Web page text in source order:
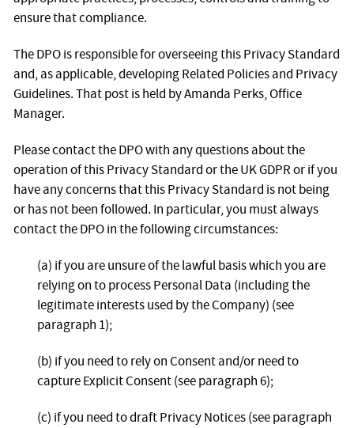
ensure that compliance.
The DPO is responsible for overseeing this Privacy Standard
and, as applicable, developing Related Policies and Privacy
Guidelines. That post is held by Amanda Perks, Office
Manager.
Please contact the DPO with any questions about the
operation of this Privacy Standard or the UK GDPR or if you
have any concerns that this Privacy Standard is not being
or has not been followed. In particular, you must always
contact the DPO in the following circumstances:
(a) if you are unsure of the lawful basis which you are
relying on to process Personal Data (including the
legitimate interests used by the Company) (see
paragraph 1);
(b) if you need to rely on Consent and/or need to
capture Explicit Consent (see paragraph 6);
(c) if you need to draft Privacy Notices (see paragraph